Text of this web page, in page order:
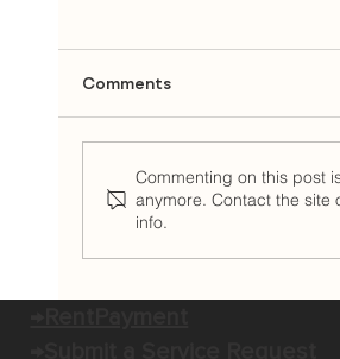
East Brown Cow
McKay as Chief
Comments
Commenting on this post
anymore. Contact the site
info.